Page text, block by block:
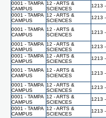
0001 - TAMPA
CAMPUS
12 - ARTS &
SCIENCES
1213
0001 - TAMPA
CAMPUS
12 - ARTS &
SCIENCES
1213
0001 - TAMPA
CAMPUS
12 - ARTS &
SCIENCES
1213
0001 - TAMPA
CAMPUS
12 - ARTS &
SCIENCES
1213
0001 - TAMPA
CAMPUS
12 - ARTS &
SCIENCES
1213
0001 - TAMPA
CAMPUS
12 - ARTS &
SCIENCES
1213
0001 - TAMPA
CAMPUS
12 - ARTS &
SCIENCES
1213
0001 - TAMPA
CAMPUS
12 - ARTS &
SCIENCES
1213
0001 - TAMPA
CAMPUS
12 - ARTS &
SCIENCES
1213